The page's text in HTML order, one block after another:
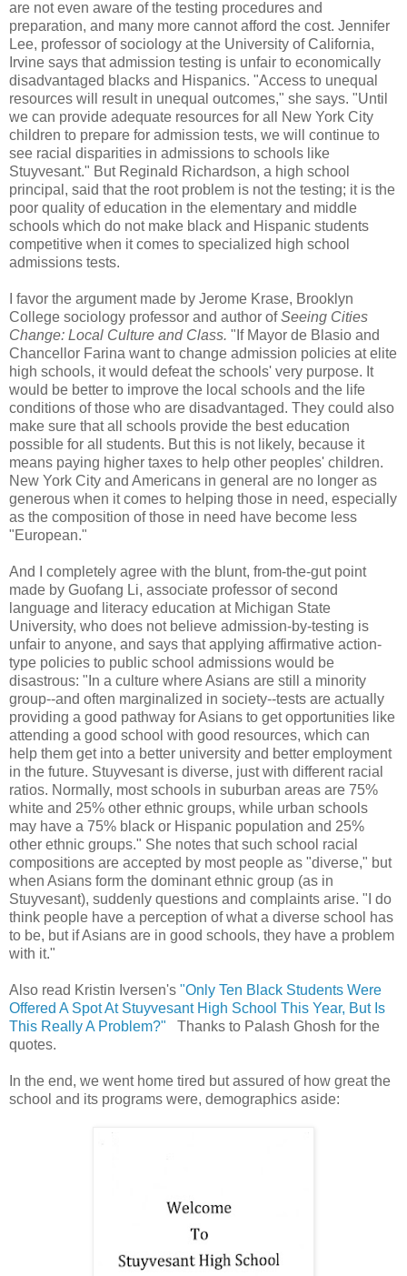
are not even aware of the testing procedures and
preparation, and many more cannot afford the cost. Jennifer
Lee, professor of sociology at the University of California,
Irvine says that admission testing is unfair to economically
disadvantaged blacks and Hispanics. "Access to unequal
resources will result in unequal outcomes," she says. "Until
we can provide adequate resources for all New York City
children to prepare for admission tests, we will continue to
see racial disparities in admissions to schools like
Stuyvesant." But Reginald Richardson, a high school
principal, said that the root problem is not the testing; it is the
poor quality of education in the elementary and middle
schools which do not make black and Hispanic students
competitive when it comes to specialized high school
admissions tests.
I favor the argument made by Jerome Krase, Brooklyn
College sociology professor and author ofSeeing Cities
Change: Local Culture and Class. "If Mayor de Blasio and
Chancellor Farina want to change admission policies at elite
high schools, it would defeat the schools' very purpose. It
would be better to improve the local schools and the life
conditions of those who are disadvantaged. They could also
make sure that all schools provide the best education
possible for all students. But this is not likely, because it
means paying higher taxes to help other peoples' children.
New York City and Americans in general are no longer as
generous when it comes to helping those in need, especially
as the composition of those in need have become less
"European."
And I completely agree with the blunt, from-the-gut point
made by Guofang Li, associate professor of second
language and literacy education at Michigan State
University, who does not believe admission-by-testing is
unfair to anyone, and says that applying affirmative action-
type policies to public school admissions would be
disastrous: "In a culture where Asians are still a minority
group--and often marginalized in society--tests are actually
providing a good pathway for Asians to get opportunities like
attending a good school with good resources, which can
help them get into a better university and better employment
in the future. Stuyvesant is diverse, just with different racial
ratios. Normally, most schools in suburban areas are 75%
white and 25% other ethnic groups, while urban schools
may have a 75% black or Hispanic population and 25%
other ethnic groups." She notes that such school racial
compositions are accepted by most people as "diverse," but
when Asians form the dominant ethnic group (as in
Stuyvesant), suddenly questions and complaints arise. "I do
think people have a perception of what a diverse school has
to be, but if Asians are in good schools, they have a problem
with it."
Also read Kristin Iversen's "Only Ten Black Students Were
Offered A Spot At Stuyvesant High School This Year, But Is
This Really A Problem?"
Thanks to Palash Ghosh for the
quotes.
In the end, we went home tired but assured of how great the
school and its programs were, demographics aside: